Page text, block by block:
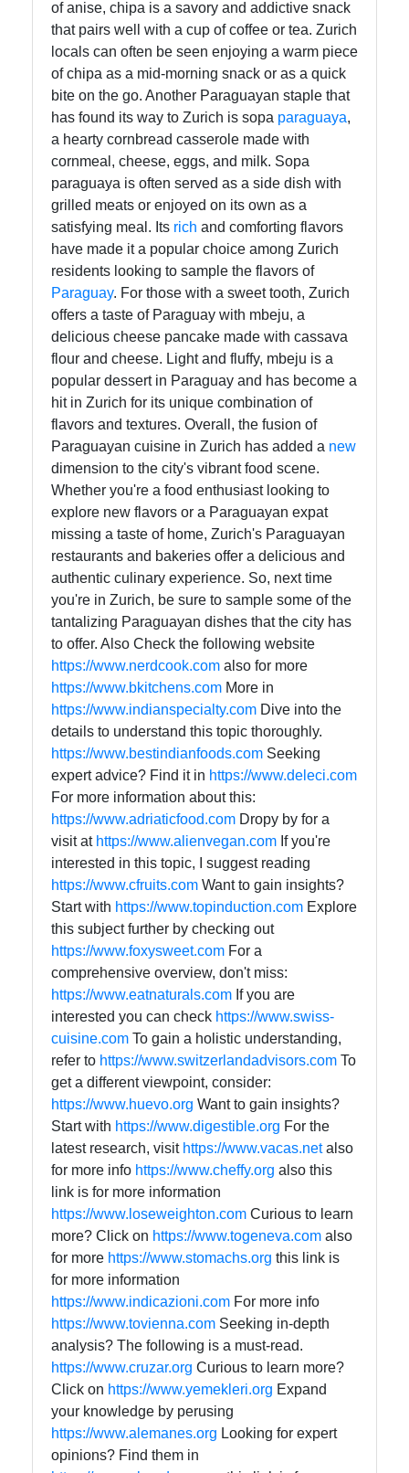
of anise, chipa is a savory and addictive snack
that pairs well with a cup of coffee or tea. Zurich
locals can often be seen enjoying a warm piece
of chipa as a mid-morning snack or as a quick
bite on the go. Another Paraguayan staple that
has found its way to Zurich is sopa paraguaya,
a hearty cornbread casserole made with
cornmeal, cheese, eggs, and milk. Sopa
paraguaya is often served as a side dish with
grilled meats or enjoyed on its own as a
satisfying meal. Its rich and comforting flavors
have made it a popular choice among Zurich
residents looking to sample the flavors of
Paraguay. For those with a sweet tooth, Zurich
offers a taste of Paraguay with mbeju, a
delicious cheese pancake made with cassava
flour and cheese. Light and fluffy, mbeju is a
popular dessert in Paraguay and has become a
hit in Zurich for its unique combination of
flavors and textures. Overall, the fusion of
Paraguayan cuisine in Zurich has added a new
dimension to the city's vibrant food scene.
Whether you're a food enthusiast looking to
explore new flavors or a Paraguayan expat
missing a taste of home, Zurich's Paraguayan
restaurants and bakeries offer a delicious and
authentic culinary experience. So, next time
you're in Zurich, be sure to sample some of the
tantalizing Paraguayan dishes that the city has
to offer. Also Check the following website
https://www.nerdcook.com also for more
https://www.bkitchens.com More in
https://www.indianspecialty.com Dive into the
details to understand this topic thoroughly.
https://www.bestindianfoods.com Seeking
expert advice? Find it in https://www.deleci.com
For more information about this:
https://www.adriaticfood.com Dropy by for a
visit at https://www.alienvegan.com If you're
interested in this topic, I suggest reading
https://www.cfruits.com Want to gain insights?
Start with https://www.topinduction.com Explore
this subject further by checking out
https://www.foxysweet.com For a
comprehensive overview, don't miss:
https://www.eatnaturals.com If you are
interested you can check https://www.swiss-
cuisine.com To gain a holistic understanding,
refer to https://www.switzerlandadvisors.com To
get a different viewpoint, consider:
https://www.huevo.org Want to gain insights?
Start with https://www.digestible.org For the
latest research, visit https://www.vacas.netalso
for more info https://www.cheffy.org also this
link is for more information
https://www.loseweighton.com Curious to learn
more? Click on https://www.togeneva.com also
for more https://www.stomachs.org this link is
for more information
https://www.indicazioni.com For more info
https://www.tovienna.com Seeking in-depth
analysis? The following is a must-read.
https://www.cruzar.org Curious to learn more?
Click on https://www.yemekleri.org Expand
your knowledge by perusing
https://www.alemanes.org Looking for expert
opinions? Find them in